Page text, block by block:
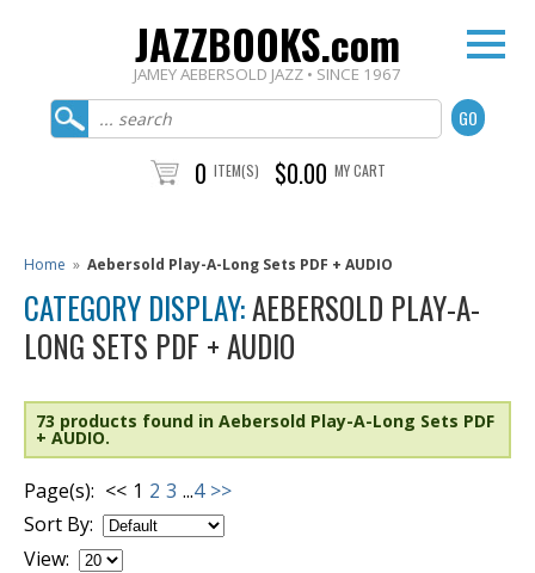
JAZZBOOKS.com
JAMEY AEBERSOLD JAZZ • SINCE 1967
0 ITEM(S) $0.00 MY CART
Home » Aebersold Play-A-Long Sets PDF + AUDIO
CATEGORY DISPLAY:AEBERSOLD PLAY-A-
LONG SETS PDF + AUDIO
73 products found in Aebersold Play-A-Long Sets PDF
+ AUDIO.
Page(s): << 1 2 3 ...4 >>
Sort By:
View: